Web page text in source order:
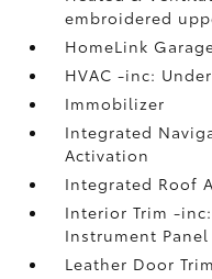
embroidered
HomeLink
HVAC -inc:
Immobilizer
Integrated
Activation
Integrated Roof
Interior Trim -
Instrument
Leather Door